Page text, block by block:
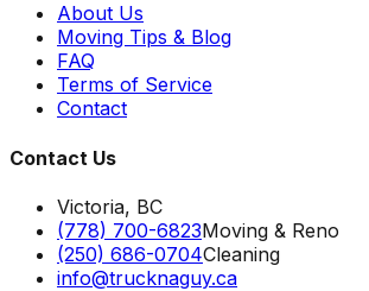
About Us
Moving Tips & Blog
FAQ
Terms of Service
Contact
Contact Us
Victoria, BC
(778) 700-6823Moving & Reno
(250) 686-0704Cleaning
info@trucknaguy.ca